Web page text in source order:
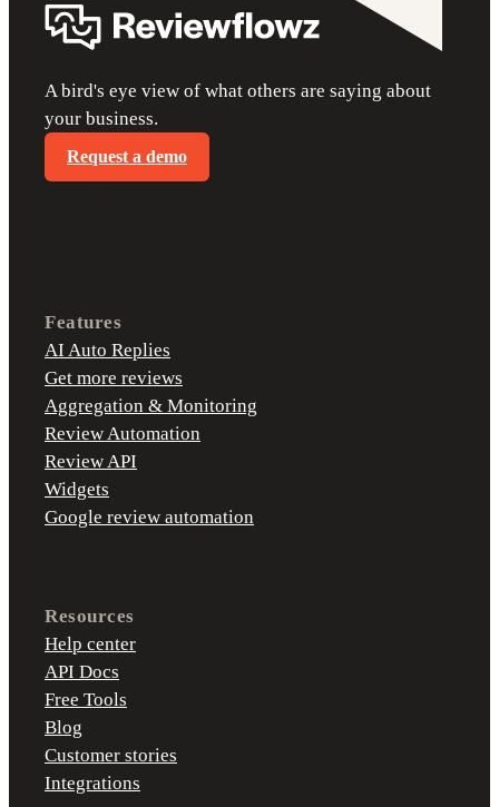
A bird's eye view of what others are saying about
your business.
Request a demo
Features
AI Auto Replies
Get more reviews
Aggregation & Monitoring
Review Automation
Review API
Widgets
Google review automation
Resources
Help center
API Docs
Free Tools
Blog
Customer stories
Integrations